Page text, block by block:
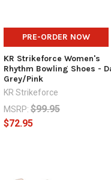
PRE-ORDER NOW
KR Strikeforce Women's
Rhythm Bowling Shoes -
Grey/Pink
KR Strikeforce
MSRP: $99.95
$72.95